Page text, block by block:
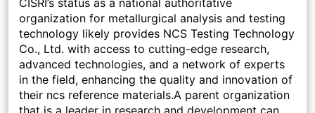
CISRI’s status as a national authoritative
organization for metallurgical analysis and testing
technology likely provides NCS Testing Technology
Co., Ltd. with access to cutting-edge research,
advanced technologies, and a network of experts
in the field, enhancing the quality and innovation of
their ncs reference materials.A parent organization